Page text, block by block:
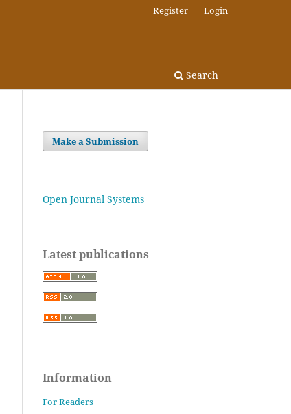
Search
Register Login
Make a Submission
Open Journal Systems
Latest publications
Information
For Readers